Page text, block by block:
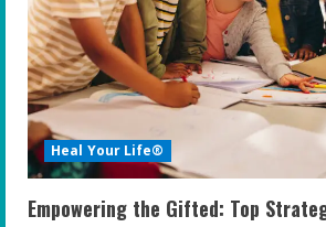
Heal Your Life®
Empowering the Gifted: Top